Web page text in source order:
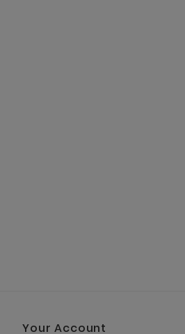
Your Account